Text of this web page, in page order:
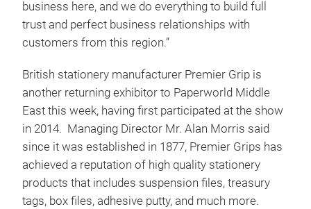
business here, and we do everything to build full
trust and perfect business relationships with
customers from this region.”
British stationery manufacturer Premier Grip is
another returning exhibitor to Paperworld Middle
East this week, having first participated at the show
in 2014. Managing Director Mr. Alan Morris said
since it was established in 1877, Premier Grips has
achieved a reputation of high quality stationery
products that includes suspension files, treasury
tags, box files, adhesive putty, and much more.